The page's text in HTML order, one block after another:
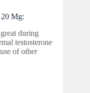
Mg:
during
testosterone
of other